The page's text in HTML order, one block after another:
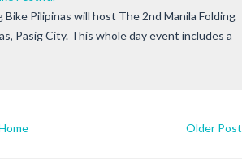
Bike Pilipinas will host The 2nd Manila Folding
Pasig City. This whole day event includes a
Older Post